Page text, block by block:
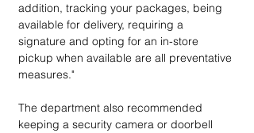
addition, tracking your packages, being
available for delivery, requiring a
signature and opting for an in-store
pickup when available are all preventative
measures."
The department also recommended
keeping a security camera or doorbell